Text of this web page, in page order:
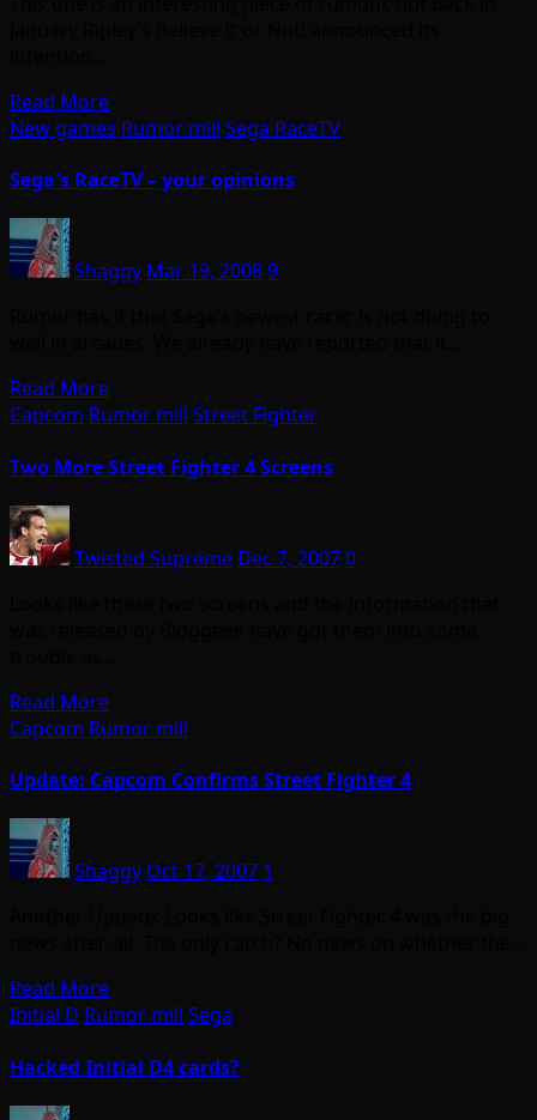
Read More
New games Rumor mill Sega RaceTV
Sega's RaceTV – your opinions
Shaggy Mar 19, 20089
Read More
Capcom Rumor mill Street Fighter
Two More Street Fighter 4 Screens
Twisted Supreme Dec 7, 20070
Read More
Capcom Rumor mill
Update: Capcom Confirms Street Fighter 4
Shaggy Oct 17, 2007 1
Read More
Initial D Rumor mill Sega
Hacked Initial D4 cards?